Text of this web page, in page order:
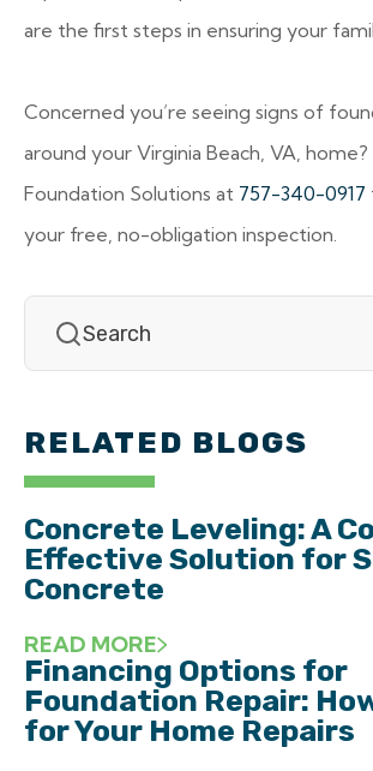
are the first steps in ensuring your
Concerned you’re seeing signs of
around your Virginia Beach, VA, home?
Foundation Solutions at 757-340-0917
your free, no-obligation inspection.
RELATED BLOGS
Concrete Leveling: A
Effective Solution for
Concrete
READ MORE
Financing Options for
Foundation Repair:
for Your Home Repairs